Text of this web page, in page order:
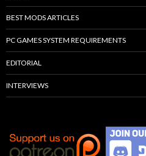
BEST MODS ARTICLES
PC GAMES SYSTEM REQUIREMENTS
EDITORIAL
INTERVIEWS